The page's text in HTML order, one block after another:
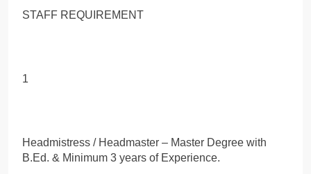
STAFF REQUIREMENT
1
Headmistress / Headmaster – Master Degree with
B.Ed. & Minimum 3 years of Experience.